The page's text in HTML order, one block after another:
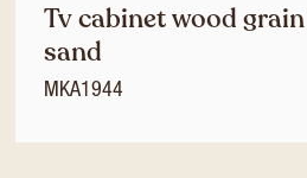
Tv cabinet wood
sand
MKA1944